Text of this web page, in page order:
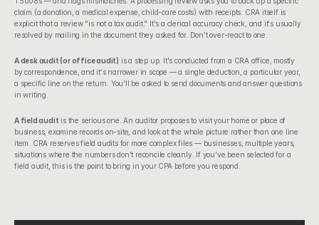
claim (a donation, a medical expense, child-care costs) with receipts. CRA itself is
explicit that a review "is not a tax audit." It's a clerical accuracy check, and it's usually
resolved by mailing in the document they asked for. Don't over-react to one.
A desk audit (or office audit) is a step up. It's conducted from a CRA office, mostly
by correspondence, and it's narrower in scope — a single deduction, a particular year,
a specific line on the return. You'll be asked to send documents and answer questions
in writing.
A field audit is the serious one. An auditor proposes to visit your home or place of
business, examine records on-site, and look at the whole picture rather than one line
item. CRA reserves field audits for more complex files — businesses, multiple years,
situations where the numbers don't reconcile cleanly. If you've been selected for a
field audit, this is the point to bring in your CPA before you respond.